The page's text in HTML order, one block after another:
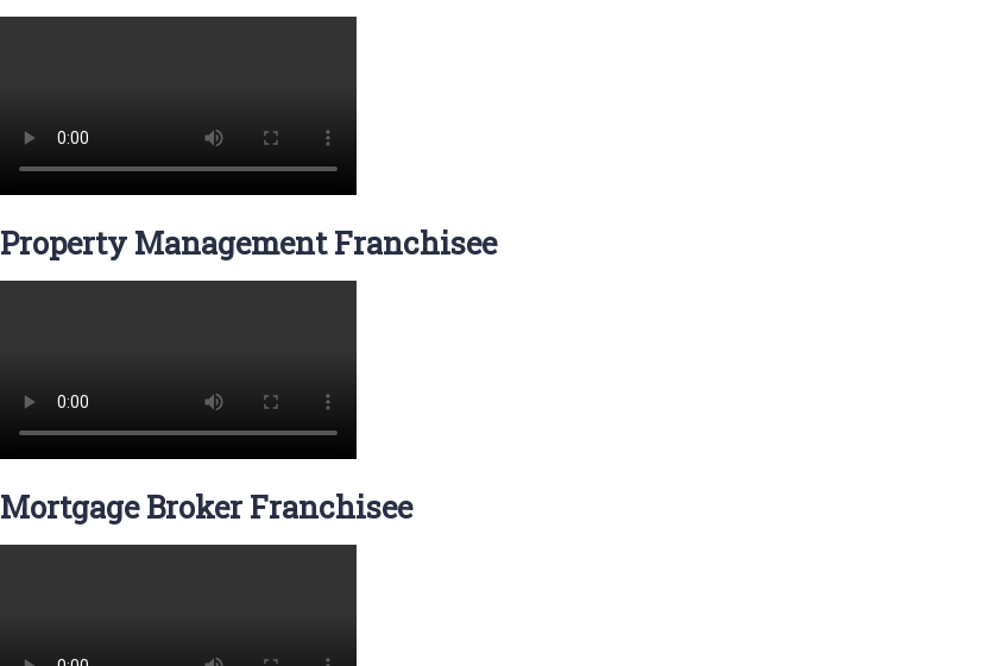
Property Management Franchisee
Mortgage Broker Franchisee